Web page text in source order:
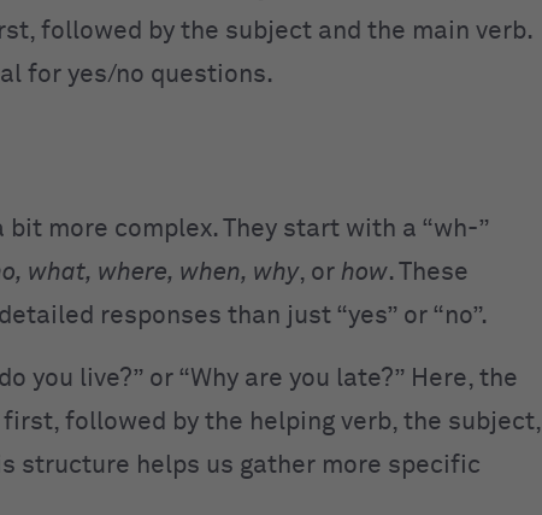
followed by the subject and the main verb.
for yes/no questions.
bit more complex. They start with a “wh-”
what, where, when, why, or how. These
responses than just “yes” or “no”.
you live?” or “Why are you late?” Here, the
followed by the helping verb, the subject,
structure helps us gather more specific